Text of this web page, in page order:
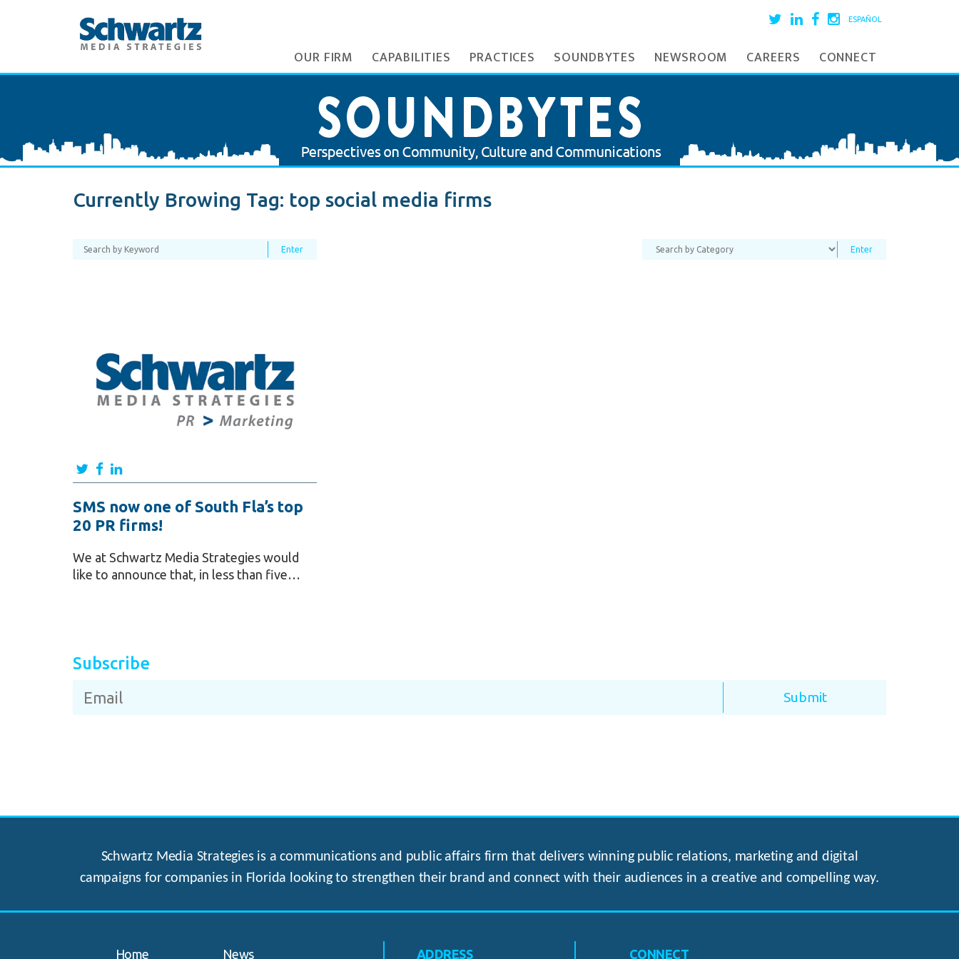
ESPAÑOL
OUR FIRM CAPABILITIES PRACTICES SOUNDBYTES NEWSROOM CAREERS CONNECT
Currently Browing Tag: top social media firms
SMS now one of South Fla’s top
20 PR firms!
We at Schwartz Media Strategies would
like to announce that, in less than five…
Subscribe
Schwartz Media Strategies is a communications and public affairs firm that delivers winning public relations, marketing and digital
campaigns for companies in Florida looking to strengthen their brand and connect with their audiences in a creative and compelling way.
Home News ADDRESS CONNECT